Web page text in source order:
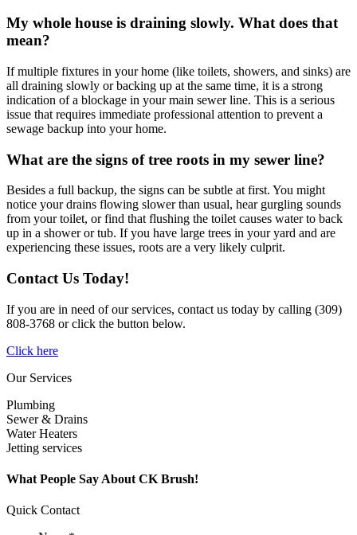
My whole house is draining slowly. What does that
mean?
If multiple fixtures in your home (like toilets, showers, and sinks) are
all draining slowly or backing up at the same time, it is a strong
indication of a blockage in your main sewer line. This is a serious
issue that requires immediate professional attention to prevent a
sewage backup into your home.
What are the signs of tree roots in my sewer line?
Besides a full backup, the signs can be subtle at first. You might
notice your drains flowing slower than usual, hear gurgling sounds
from your toilet, or find that flushing the toilet causes water to back
up in a shower or tub. If you have large trees in your yard and are
experiencing these issues, roots are a very likely culprit.
Contact Us Today!
If you are in need of our services, contact us today by calling (309)
808-3768 or click the button below.
Click here
Our Services
Plumbing
Sewer & Drains
Water Heaters
Jetting services
What People Say About CK Brush!
Quick Contact